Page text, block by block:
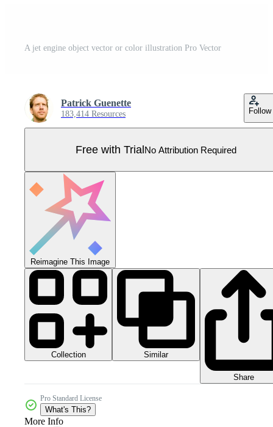
A jet engine object vector or color illustration Pro Vector
Patrick Guenette
183,414 Resources Follow
Free with TrialNo Attribution Required
Reimagine This Image
Collection Similar
Share
Pro Standard License
What's This?
More Info